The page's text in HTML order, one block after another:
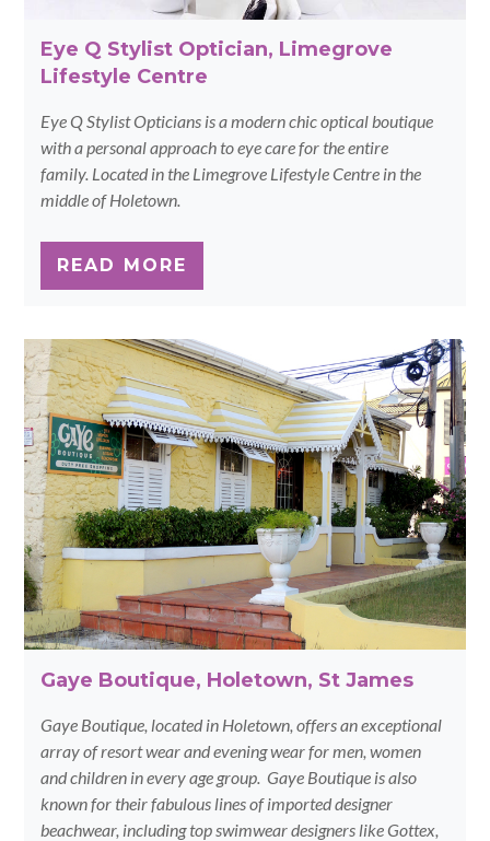
Eye Q Stylist Optician, Limegrove
Lifestyle Centre
Eye Q Stylist Opticians is a modern chic optical boutique
with a personal approach to eye care for the entire
family. Located in the Limegrove Lifestyle Centre in the
middle of Holetown.
READ MORE
Gaye Boutique, Holetown, St James
Gaye Boutique, located in Holetown, offers an exceptional
array of resort wear and evening wear for men, women
and children in every age group. Gaye Boutique is also
known for their fabulous lines of imported designer
beachwear, including top swimwear designers like Gottex,